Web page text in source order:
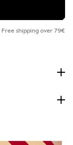
Free shipping over 79€